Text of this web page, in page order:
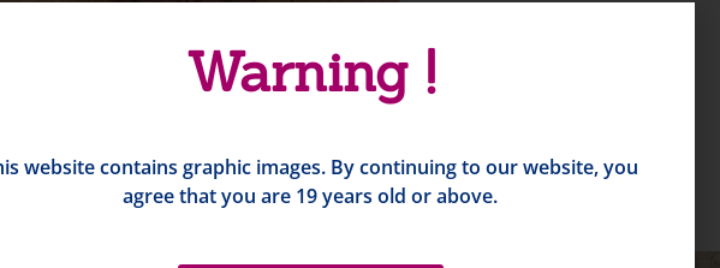
Warning !
website contains graphic images. By continuing to our website, you
agree that you are 19 years old or above.